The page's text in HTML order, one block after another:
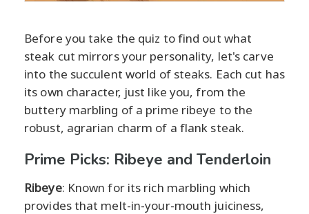
Before you take the quiz to find out what
steak cut mirrors your personality, let's carve
into the succulent world of steaks. Each cut has
its own character, just like you, from the
buttery marbling of a prime ribeye to the
robust, agrarian charm of a flank steak.
Prime Picks: Ribeye and Tenderloin
Ribeye: Known for its rich marbling which
provides that melt-in-your-mouth juiciness,